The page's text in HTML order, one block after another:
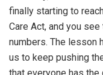
finally starting to
Care Act, and you
numbers. The lesson
us to keep pushing